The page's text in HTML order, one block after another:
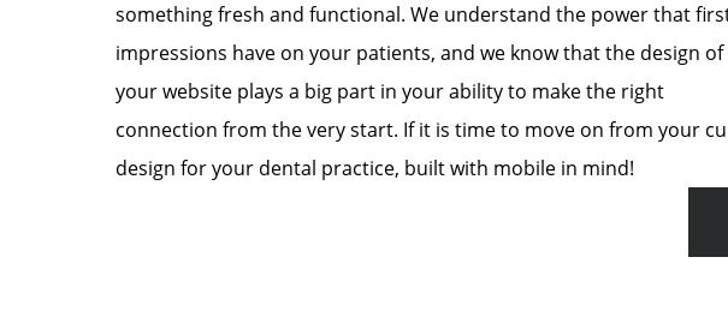
something fresh and functional. We understand the power that
impressions have on your patients, and we know that the design of
your website plays a big part in your ability to make the right
connection from the very start. If it is time to move on from your
design for your dental practice, built with mobile in mind!